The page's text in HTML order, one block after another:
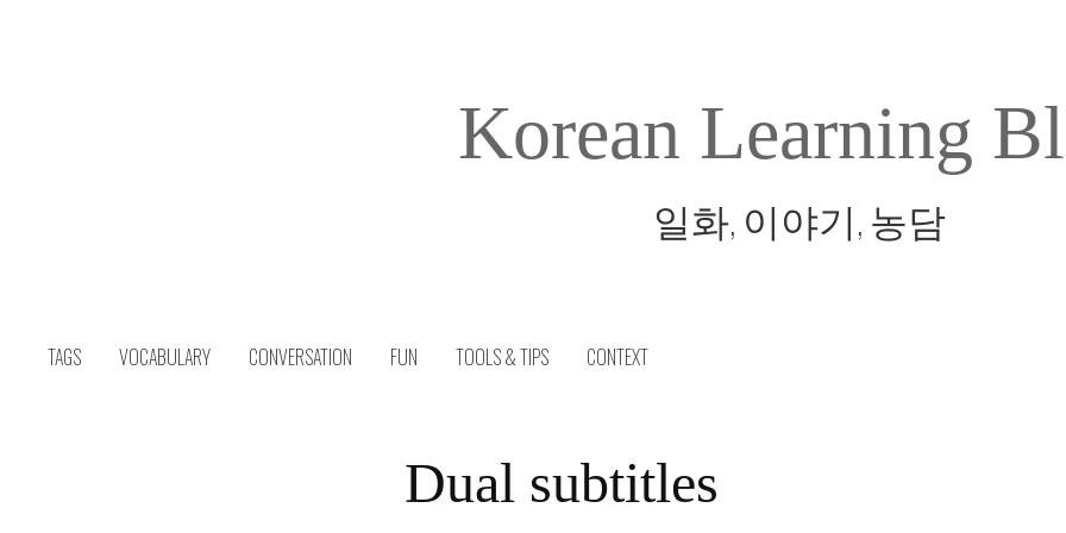
Korean Learning
일화, 이야기, 농담
TAGS VOCABULARY CONVERSATION FUN TOOLS & TIPS CONTEXT
Dual subtitles